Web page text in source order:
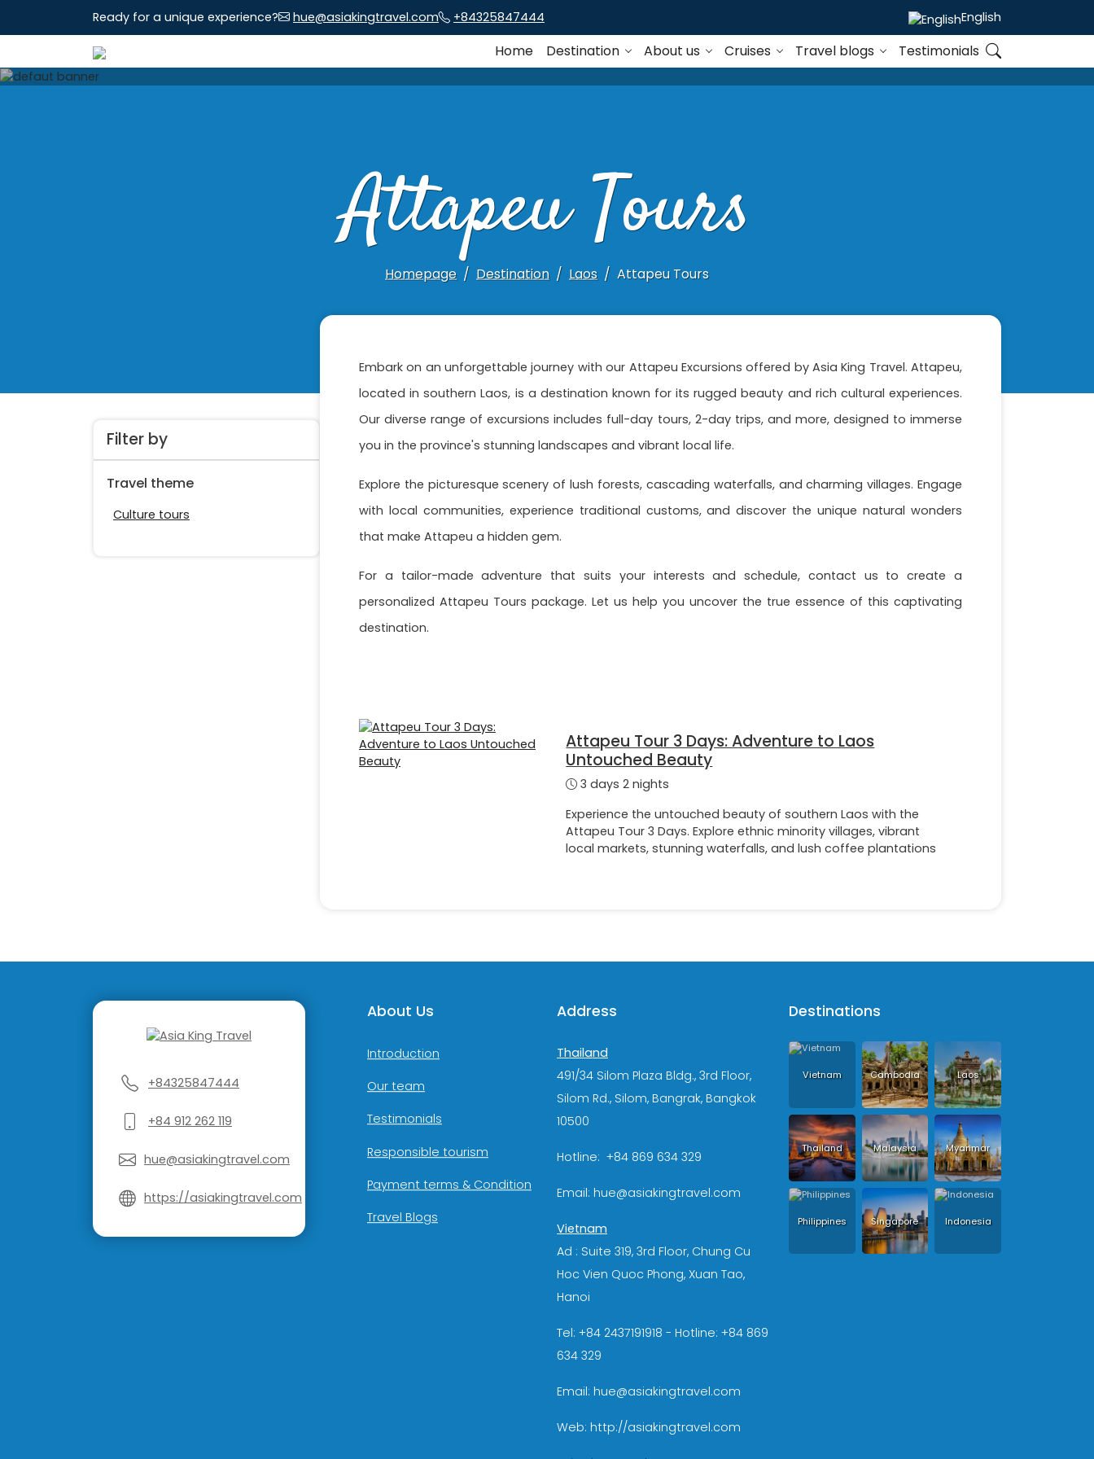
Ready for a unique experience? hue@asiakingtravel.com +84325847444 English
Home Destination About us Cruises Travel blogs Testimonials
Attapeu Tours
Homepage Destination Laos Attapeu Tours
Filter by
Travel theme
Culture tours
Embark on an unforgettable journey with our Attapeu Excursions offered by Asia King Travel. Attapeu,
located in southern Laos, is a destination known for its rugged beauty and rich cultural experiences.
Our diverse range of excursions includes full-day tours, 2-day trips, and more, designed to immerse
you in the province's stunning landscapes and vibrant local life.
Explore the picturesque scenery of lush forests, cascading waterfalls, and charming villages. Engage
with local communities, experience traditional customs, and discover the unique natural wonders
that make Attapeu a hidden gem.
For a tailor-made adventure that suits your interests and schedule, contact us to create a
personalized Attapeu Tours package. Let us help you uncover the true essence of this captivating
destination.
Attapeu Tour 3 Days: Adventure to Laos
Untouched Beauty
3 days 2 nights
Experience the untouched beauty of southern Laos with the
Attapeu Tour 3 Days. Explore ethnic minority villages, vibrant
local markets, stunning waterfalls, and lush coffee plantations
+84325847444
+84 912 262 119
hue@asiakingtravel.com
https://asiakingtravel.com
About Us
Introduction
Our team
Testimonials
Responsible tourism
Payment terms & Condition
Travel Blogs
Address
Thailand
491/34 Silom Plaza Bldg., 3rd Floor,
Silom Rd., Silom, Bangrak, Bangkok
10500
Hotline: +84 869 634 329
Email: hue@asiakingtravel.com
Vietnam
Ad : Suite 319, 3rd Floor, Chung Cu
Hoc Vien Quoc Phong, Xuan Tao,
Hanoi
Tel: +84 2437191918 - Hotline: +84 869
634 329
Email: hue@asiakingtravel.com
Web: http://asiakingtravel.com
Destinations
Vietnam Cambodia Laos
Thailand Malaysia Myanmar
Philippines Singapore Indonesia